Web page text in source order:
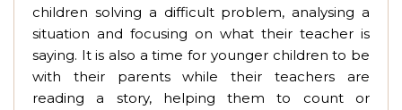
children solving a difficult problem, analysing a
situation and focusing on what their teacher is
saying. It is also a time for younger children to be
with their parents while their teachers are
reading a story, helping them to count or